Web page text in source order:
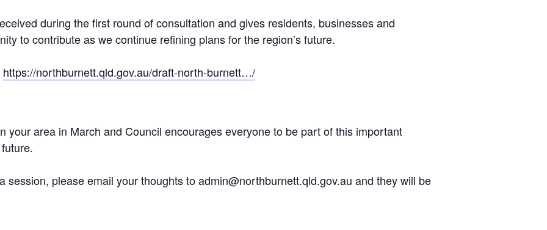
during the first round of consultation and gives residents, businesses and
to contribute as we continue refining plans for the region’s future.
https://northburnett.qld.gov.au/draft-north-burnett…/
your area in March and Council encourages everyone to be part of this important
session, please email your thoughts to admin@northburnett.qld.gov.au and they will be